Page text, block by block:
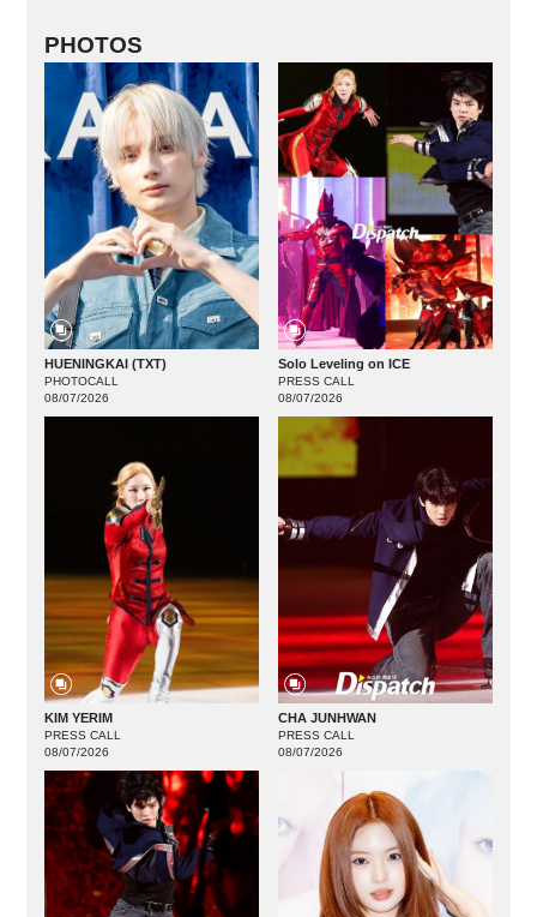
PHOTOS
HUENINGKAI (TXT)
PHOTOCALL
08/07/2026
Solo Leveling on ICE
PRESS CALL
08/07/2026
KIM YERIM
PRESS CALL
08/07/2026
CHA JUNHWAN
PRESS CALL
08/07/2026